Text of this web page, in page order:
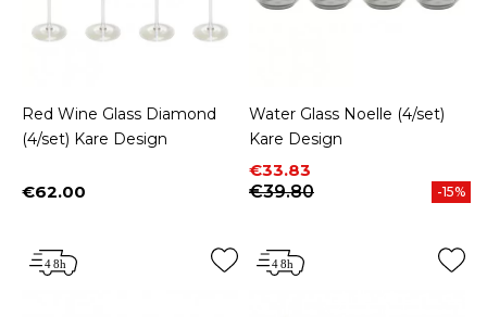
Red Wine Glass Diamond
(4/set) Kare Design
Price
€62.00
Water Glass Noelle (4/set)
Kare Design
Price
€33.83
Regular price
€39.80
-15%